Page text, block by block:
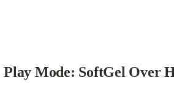
Play Mode: SoftGel Over